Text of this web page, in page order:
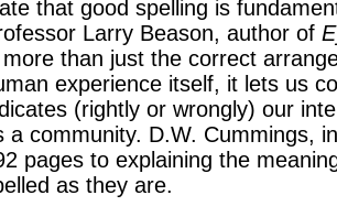
that good spelling is
Larry Beason, author of
more than just the correct
experience itself, it lets us
(rightly or wrongly) our
a community. D.W. Cummings,
pages to explaining the
as they are.